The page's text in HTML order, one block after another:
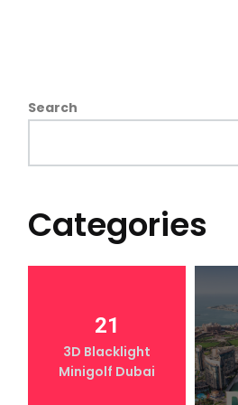
Search
Categories
21
3D Blacklight
Minigolf Dubai